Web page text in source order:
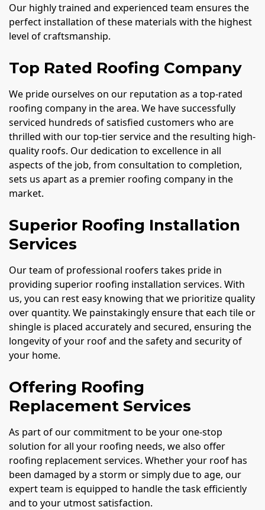
Our highly trained and experienced team ensures the
perfect installation of these materials with the highest
level of craftsmanship.
Top Rated Roofing Company
We pride ourselves on our reputation as a top-rated
roofing company in the area. We have successfully
serviced hundreds of satisfied customers who are
thrilled with our top-tier service and the resulting high-
quality roofs. Our dedication to excellence in all
aspects of the job, from consultation to completion,
sets us apart as a premier roofing company in the
market.
Superior Roofing Installation
Services
Our team of professional roofers takes pride in
providing superior roofing installation services. With
us, you can rest easy knowing that we prioritize quality
over quantity. We painstakingly ensure that each tile or
shingle is placed accurately and secured, ensuring the
longevity of your roof and the safety and security of
your home.
Offering Roofing
Replacement Services
As part of our commitment to be your one-stop
solution for all your roofing needs, we also offer
roofing replacement services. Whether your roof has
been damaged by a storm or simply due to age, our
expert team is equipped to handle the task efficiently
and to your utmost satisfaction.